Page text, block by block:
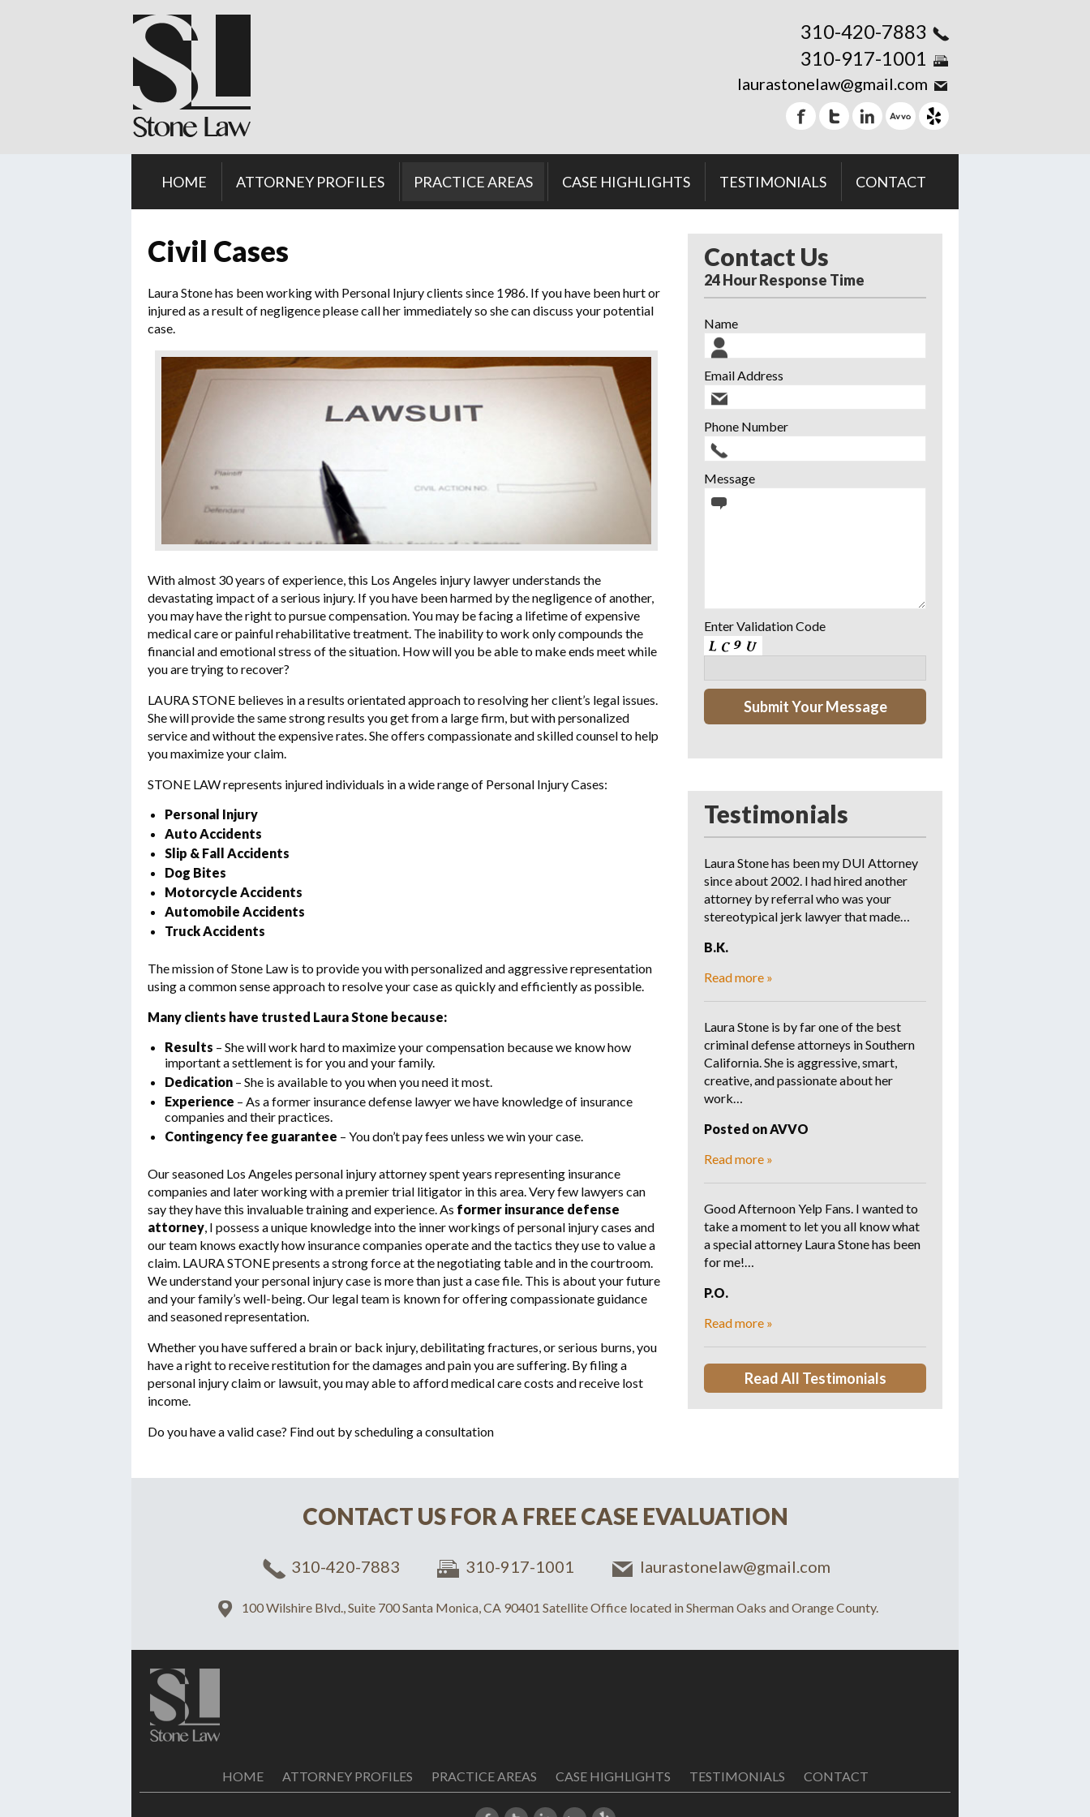
310-420-7883
310-917-1001
laurastonelaw@gmail.com
HOME ATTORNEY PROFILES PRACTICE AREAS CASE HIGHLIGHTS TESTIMONIALS CONTACT
Civil Cases
Laura Stone has been working with Personal Injury clients since 1986. If you have been hurt or
injured as a result of negligence please call her immediately so she can discuss your potential
case.
With almost 30 years of experience, this Los Angeles injury lawyer understands the
devastating impact of a serious injury. If you have been harmed by the negligence of another,
you may have the right to pursue compensation. You may be facing a lifetime of expensive
medical care or painful rehabilitative treatment. The inability to work only compounds the
financial and emotional stress of the situation. How will you be able to make ends meet while
you are trying to recover?
LAURA STONE believes in a results orientated approach to resolving her client’s legal issues.
She will provide the same strong results you get from a large firm, but with personalized
service and without the expensive rates. She offers compassionate and skilled counsel to help
you maximize your claim.
STONE LAW represents injured individuals in a wide range of Personal Injury Cases:
Personal Injury
Auto Accidents
Slip & Fall Accidents
Dog Bites
Motorcycle Accidents
Automobile Accidents
Truck Accidents
The mission of Stone Law is to provide you with personalized and aggressive representation
using a common sense approach to resolve your case as quickly and efficiently as possible.
Many clients have trusted Laura Stone because:
Results – She will work hard to maximize your compensation because we know how
important a settlement is for you and your family.
Dedication – She is available to you when you need it most.
Experience – As a former insurance defense lawyer we have knowledge of insurance
companies and their practices.
Contingency fee guarantee – You don’t pay fees unless we win your case.
Our seasoned Los Angeles personal injury attorney spent years representing insurance
companies and later working with a premier trial litigator in this area. Very few lawyers can
say they have this invaluable training and experience. As former insurance defense
attorney , I possess a unique knowledge into the inner workings of personal injury cases and
our team knows exactly how insurance companies operate and the tactics they use to value a
claim. LAURA STONE presents a strong force at the negotiating table and in the courtroom.
We understand your personal injury case is more than just a case file. This is about your future
and your family’s well-being. Our legal team is known for offering compassionate guidance
and seasoned representation.
Whether you have suffered a brain or back injury, debilitating fractures, or serious burns, you
have a right to receive restitution for the damages and pain you are suffering. By filing a
personal injury claim or lawsuit, you may able to afford medical care costs and receive lost
income.
Do you have a valid case? Find out by scheduling a consultation
Contact Us
24 Hour Response Time
Name
Email Address
Phone Number
Message
Enter Validation Code
Testimonials
Laura Stone has been my DUI Attorney
since about 2002. I had hired another
attorney by referral who was your
stereotypical jerk lawyer that made…
B.K.
Read more »
Laura Stone is by far one of the best
criminal defense attorneys in Southern
California. She is aggressive, smart,
creative, and passionate about her
work…
Posted on AVVO
Read more »
Good Afternoon Yelp Fans. I wanted to
take a moment to let you all know what
a special attorney Laura Stone has been
for me!…
P.O.
Read more »
Read All Testimonials
CONTACT US FOR A FREE CASE EVALUATION
310-420-7883 310-917-1001 laurastonelaw@gmail.com
100 Wilshire Blvd., Suite 700 Santa Monica, CA 90401 Satellite Office located in Sherman Oaks and Orange County.
HOME ATTORNEY PROFILES PRACTICE AREAS CASE HIGHLIGHTS TESTIMONIALS CONTACT